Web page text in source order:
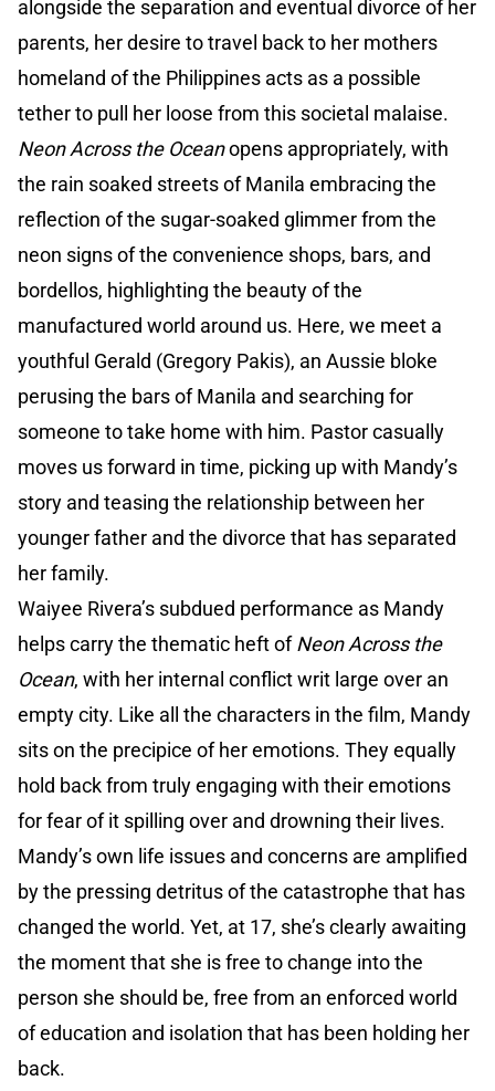
alongside the separation and eventual divorce of her
parents, her desire to travel back to her mothers
homeland of the Philippines acts as a possible
tether to pull her loose from this societal malaise.
Neon Across the Oceanopens appropriately, with
the rain soaked streets of Manila embracing the
reflection of the sugar-soaked glimmer from the
neon signs of the convenience shops, bars, and
bordellos, highlighting the beauty of the
manufactured world around us. Here, we meet a
youthful Gerald (Gregory Pakis), an Aussie bloke
perusing the bars of Manila and searching for
someone to take home with him. Pastor casually
moves us forward in time, picking up with Mandy’s
story and teasing the relationship between her
younger father and the divorce that has separated
her family.
Waiyee Rivera’s subdued performance as Mandy
helps carry the thematic heft ofNeon Across the
Ocean, with her internal conflict writ large over an
empty city. Like all the characters in the film, Mandy
sits on the precipice of her emotions. They equally
hold back from truly engaging with their emotions
for fear of it spilling over and drowning their lives.
Mandy’s own life issues and concerns are amplified
by the pressing detritus of the catastrophe that has
changed the world. Yet, at 17, she’s clearly awaiting
the moment that she is free to change into the
person she should be, free from an enforced world
of education and isolation that has been holding her
back.